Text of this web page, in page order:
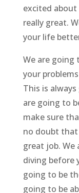
excited
really great.
your life
We are going
your
This is
are going to
make sure
no doubt that
great job. We
diving before
going to be
going to be